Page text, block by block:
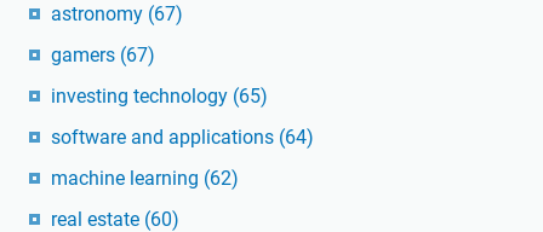
astronomy (67)
gamers (67)
investing technology (65)
software and applications (64)
machine learning (62)
real estate (60)